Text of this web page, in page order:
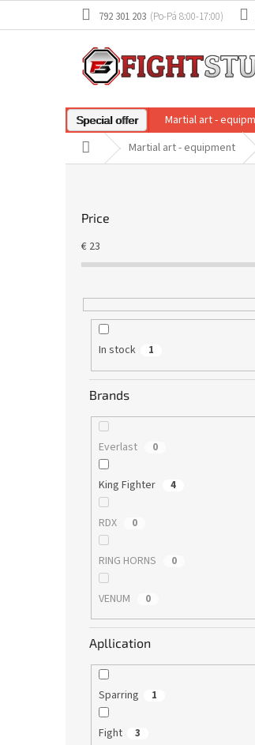
792 301 203
Special offer Martial art -
Home Martial art - equipment
Price
€ 23
In stock 1
Brands
Everlast 0
King Fighter 4
RDX 0
RING HORNS 0
VENUM 0
Apllication
Sparring 1
Fight 3